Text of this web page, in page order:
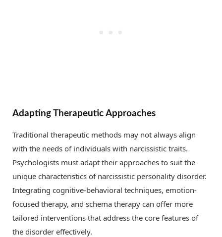
Adapting Therapeutic Approaches
Traditional therapeutic methods may not always align
with the needs of individuals with narcissistic traits.
Psychologists must adapt their approaches to suit the
unique characteristics of narcissistic personality disorder.
Integrating cognitive-behavioral techniques, emotion-
focused therapy, and schema therapy can offer more
tailored interventions that address the core features of
the disorder effectively.